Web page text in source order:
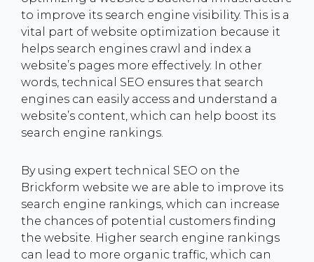
to improve its search engine visibility. This is a
vital part of website optimization because it
helps search engines crawl and index a
website’s pages more effectively. In other
words, technical SEO ensures that search
engines can easily access and understand a
website’s content, which can help boost its
search engine rankings.
By using expert technical SEO on the
Brickform website we are able to improve its
search engine rankings, which can increase
the chances of potential customers finding
the website. Higher search engine rankings
can lead to more organic traffic, which can